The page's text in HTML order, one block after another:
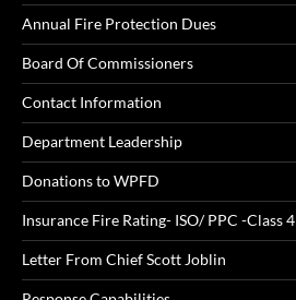
Annual Fire Protection Dues
Board Of Commissioners
Contact Information
Department Leadership
Donations to WPFD
Insurance Fire Rating- ISO/ PPC -Class 4
Letter From Chief Scott Joblin